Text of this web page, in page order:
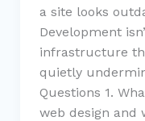
a site looks
Development
infrastructure
quietly
Questions 1.
web design and